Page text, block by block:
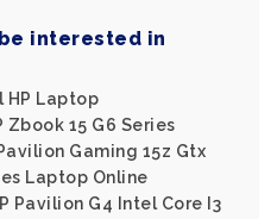
interested in
HP Laptop
Zbook 15 G6 Series
Gaming 15z Gtx
Laptop Online
Pavilion G4 Intel Core I3